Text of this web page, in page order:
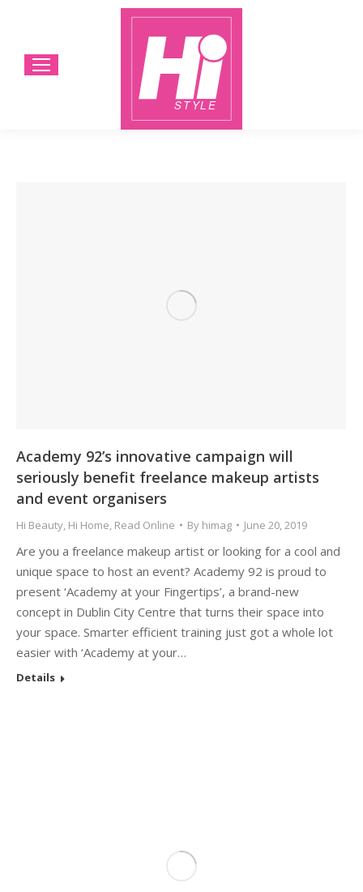
Academy 92’s innovative campaign will
seriously benefit freelance makeup artists
and event organisers
Hi Beauty, Hi Home, Read Online By himag June 20, 2019
Are you a freelance makeup artist or looking for a cool and
unique space to host an event? Academy 92 is proud to
present ‘Academy at your Fingertips’, a brand-new
concept in Dublin City Centre that turns their space into
your space. Smarter efficient training just got a whole lot
easier with ‘Academy at your…
Details